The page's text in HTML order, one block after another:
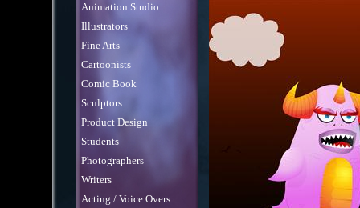
Animation Studio
Illustrators
Fine Arts
Cartoonists
Comic Book
Sculptors
Product Design
Students
Photographers
Writers
Acting / Voice Overs